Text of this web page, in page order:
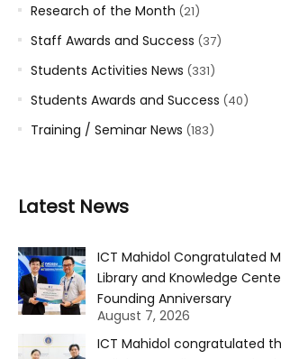
Research of the Month (21)
Staff Awards and Success (37)
Students Activities News (331)
Students Awards and Success (40)
Training / Seminar News (183)
Latest News
ICT Mahidol Congratulated
Library and Knowledge
Founding Anniversary
August 7, 2026
ICT Mahidol congratulated